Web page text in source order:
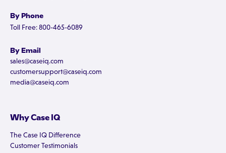
By Phone
Toll Free: 800-465-6089
By Email
sales@caseiq.com
customersupport@caseiq.com
media@caseiq.com
Why Case IQ
The Case IQ Difference
Customer Testimonials